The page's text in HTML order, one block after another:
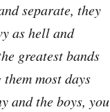
separate, they
as hell and
greatest bands
most days
and the boys, you